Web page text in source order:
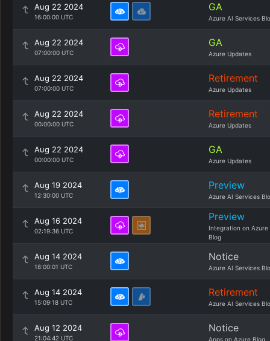
Aug 22 2024
16:00:00 UTC
GA
Azure AI Services
Aug 22 2024
07:00:00 UTC
GA
Azure Updates
Aug 22 2024
07:00:00 UTC
Retirement
Azure Updates
Aug 22 2024
00:00:00 UTC
Retirement
Azure Updates
Aug 22 2024
00:00:00 UTC
GA
Azure Updates
Aug 19 2024
12:30:00 UTC
Preview
Azure AI Services
Aug 16 2024
02:19:36 UTC
Preview
Integration on Azure
Blog
Aug 14 2024
18:00:01 UTC
Notice
Azure AI Services
Aug 14 2024
15:09:18 UTC
Retirement
Azure AI Services
Aug 12 2024
21:04:42 UTC
Notice
Apps on Azure Blog